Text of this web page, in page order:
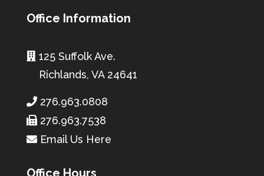
Office Information
125 Suffolk Ave.
Richlands, VA 24641
276.963.0808
276.963.7538
Email Us Here